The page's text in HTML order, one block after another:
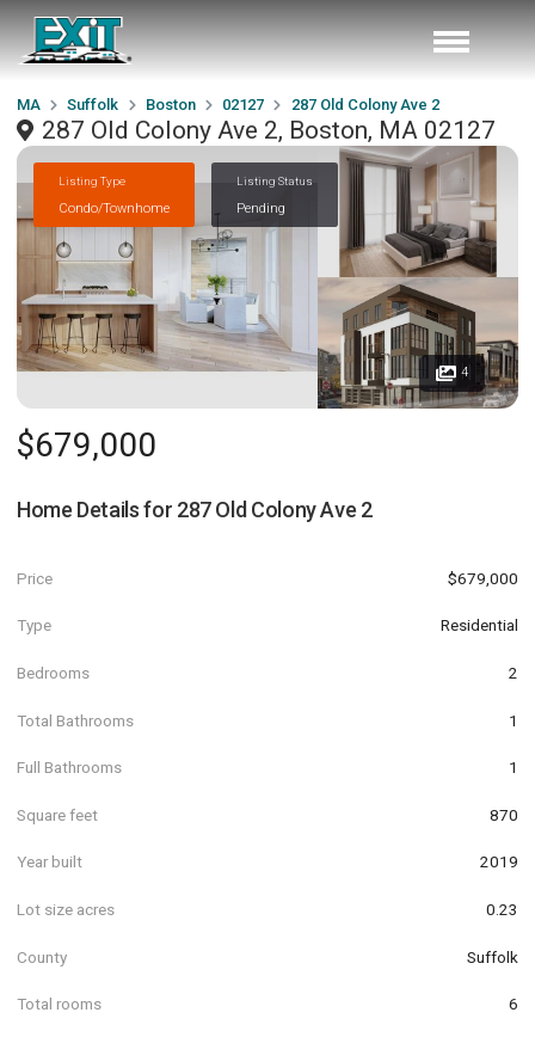
MA Suffolk Boston 02127 287 Old Colony Ave 2
287 Old Colony Ave 2, Boston, MA 02127
Listing Type
Condo/Townhome
Listing Status
Pending
4
$679,000
Home Details for 287 Old Colony Ave 2
Price $679,000
Type Residential
Bedrooms 2
Total Bathrooms 1
Full Bathrooms 1
Square feet 870
Year built 2019
Lot size acres 0.23
County Suffolk
Total rooms 6